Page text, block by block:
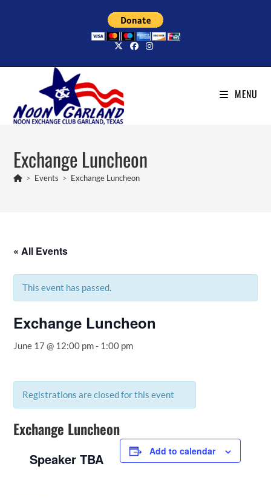
MENU
Exchange Luncheon
> Events > Exchange Luncheon
« All Events
This event has passed.
Exchange Luncheon
June 17 @ 12:00 pm- 1:00 pm
Registrations are closed for this event
Exchange Luncheon
Speaker TBA Add to calendar